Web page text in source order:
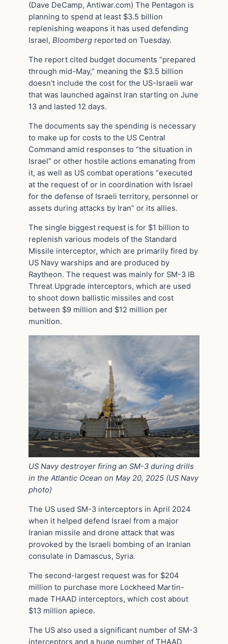
(Dave DeCamp, Antiwar.com) The Pentagon is
planning to spend at least $3.5 billion
replenishing weapons it has used defending
Israel, Bloomberg reported on Tuesday.
The report cited budget documents “prepared
through mid-May,” meaning the $3.5 billion
doesn’t include the cost for the US-Israeli war
that was launched against Iran starting on June
13 and lasted 12 days.
The documents say the spending is necessary
to make up for costs to the US Central
Command amid responses to “the situation in
Israel” or other hostile actions emanating from
it, as well as US combat operations “executed
at the request of or in coordination with Israel
for the defense of Israeli territory, personnel or
assets during attacks by Iran” or its allies.
The single biggest request is for $1 billion to
replenish various models of the Standard
Missile interceptor, which are primarily fired by
US Navy warships and are produced by
Raytheon. The request was mainly for SM-3 IB
Threat Upgrade interceptors, which are used
to shoot down ballistic missiles and cost
between $9 million and $12 million per
munition.
US Navy destroyer firing an SM-3 during drills
in the Atlantic Ocean on May 20, 2025 (US Navy
photo)
The US used SM-3 interceptors in April 2024
when it helped defend Israel from a major
Iranian missile and drone attack that was
provoked by the Israeli bombing of an Iranian
consulate in Damascus, Syria.
The second-largest request was for $204
million to purchase more Lockheed Martin-
made THAAD interceptors, which cost about
$13 million apiece.
The US also used a significant number of SM-3
interceptors and a huge number of THAAD